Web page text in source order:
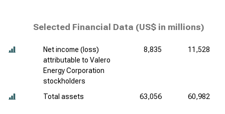
Selected Financial Data (US$ in millions)
Net income (loss)
attributable to Valero
Energy Corporation
stockholders
8,835 11,528
Total assets 63,056 60,982